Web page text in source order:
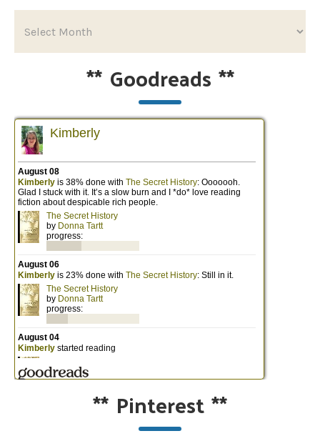
** Goodreads **
** Pinterest**